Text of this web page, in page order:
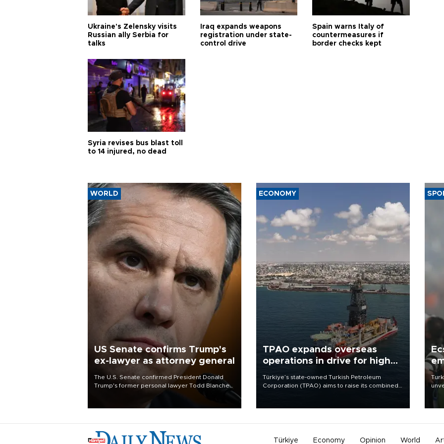
Ukraine's Zelensky visits
Russian ally Serbia for
talks
Iraq expands weapons
registration under state-
control drive
Spain warns Italy of
countermeasures if
border checks kept
Syria revises bus blast toll
to 14 injured, no dead
WORLD
US Senate confirms Trump's
ex-lawyer as attorney general
The U.S. Senate confirmed President Donald
Trump's former personal lawyer Todd Blanche
Republican lawmakers shrugged off Democratic
ECONOMY
TPAO expands overseas
operations in drive for higher
Türkiye’s state-owned Turkish Petroleum
Corporation (TPAO) aims to raise its combined
has said.
Türkiye Economy Opinion World